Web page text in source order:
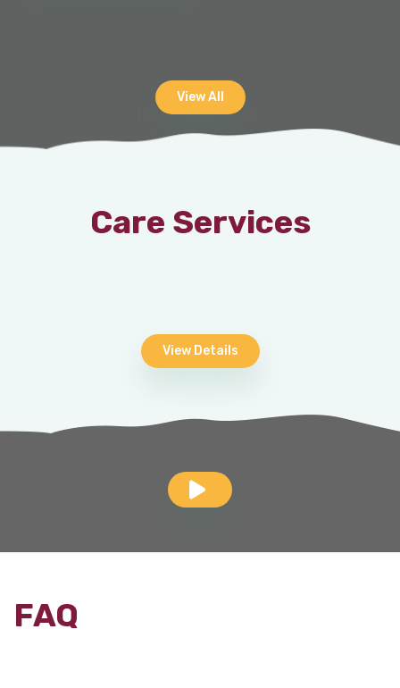
View All
Care Services
View Details
FAQ